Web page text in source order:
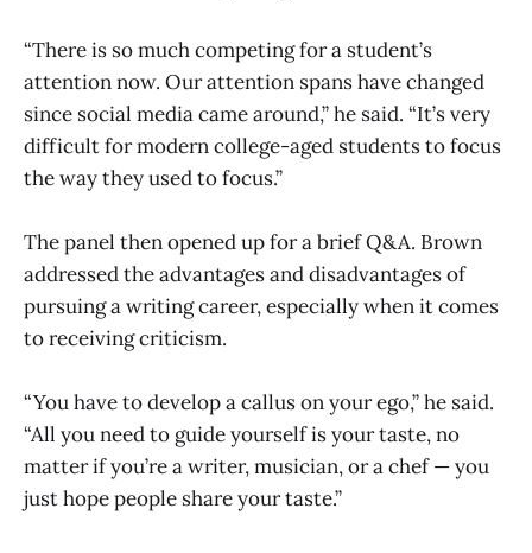
“There is so much competing for a student’s
attention now. Our attention spans have changed
since social media came around,” he said. “It’s very
difficult for modern college-aged students to focus
the way they used to focus.”
The panel then opened up for a brief Q&A. Brown
addressed the advantages and disadvantages of
pursuing a writing career, especially when it comes
to receiving criticism.
“You have to develop a callus on your ego,” he said.
“All you need to guide yourself is your taste, no
matter if you’re a writer, musician, or a chef — you
just hope people share your taste.”